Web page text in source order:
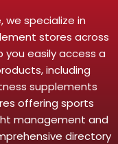
we specialize in
stores across
you easily access a
including
supplements
offering sports
management and
directory